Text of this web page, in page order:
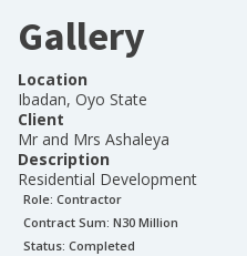
Gallery
Location
Ibadan, Oyo State
Client
Mr and Mrs Ashaleya
Description
Residential Development
Role: Contractor
Contract Sum: N30 Million
Status: Completed